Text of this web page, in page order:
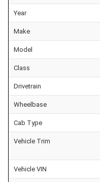
Year
Make
Model
Class
Drivetrain
Wheelbase
Cab Type
Vehicle Trim
Vehicle VIN